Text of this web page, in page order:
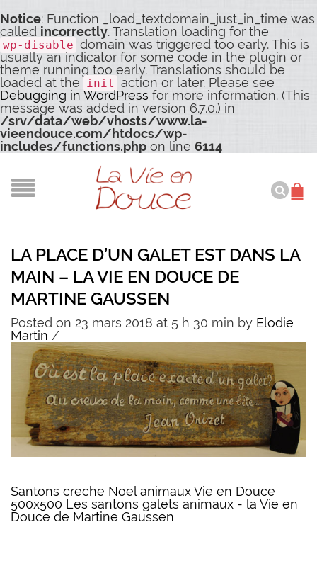
Notice: Function _load_textdomain_just_in_time was
called incorrectly. Translation loading for the
wp-disable domain was triggered too early. This is
usually an indicator for some code in the plugin or
theme running too early. Translations should be
loaded at the init action or later. Please see
Debugging in WordPress for more information. (This
message was added in version 6.7.0.) in
/srv/data/web/vhosts/www.la-
vieendouce.com/htdocs/wp-
includes/functions.php on line 6114
LA PLACE D’UN GALET EST DANS LA
MAIN – LA VIE EN DOUCE DE
MARTINE GAUSSEN
Posted on 23 mars 2018 at 5 h 30 min by Elodie
Martin /
Santons creche Noel animaux Vie en Douce
500x500 Les santons galets animaux - la Vie en
Douce de Martine Gaussen